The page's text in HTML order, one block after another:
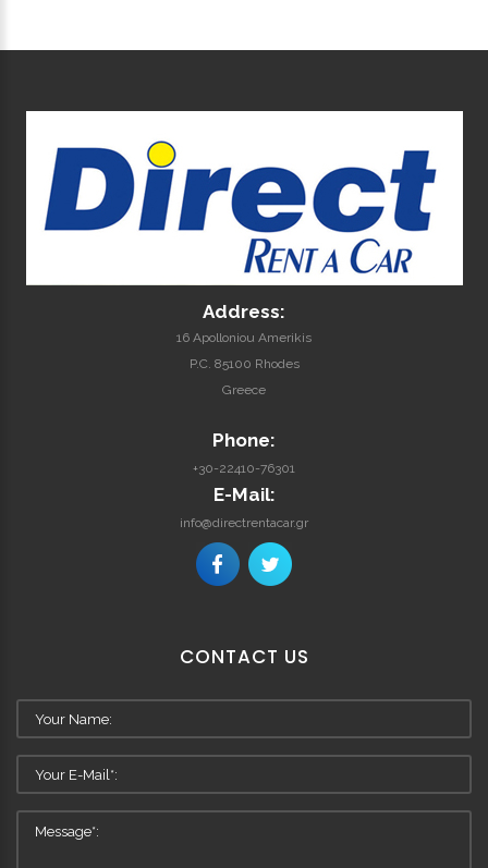
Address:
16 Apolloniou Amerikis
P.C. 85100 Rhodes
Greece
Phone:
+30-22410-76301
E-Mail:
info@directrentacar.gr
CONTACT US